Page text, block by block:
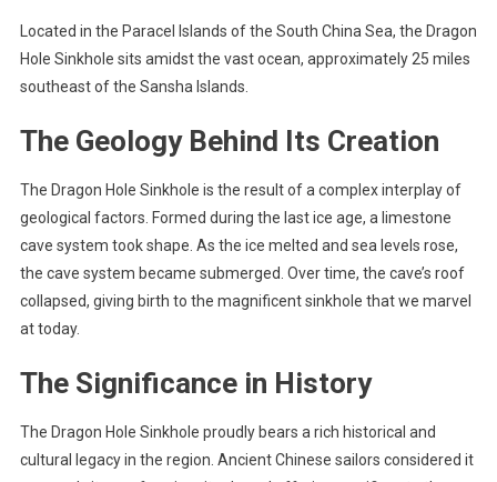
Located in the Paracel Islands of the South China Sea, the Dragon
Hole Sinkhole sits amidst the vast ocean, approximately 25 miles
southeast of the Sansha Islands.
The Geology Behind Its Creation
The Dragon Hole Sinkhole is the result of a complex interplay of
geological factors. Formed during the last ice age, a limestone
cave system took shape. As the ice melted and sea levels rose,
the cave system became submerged. Over time, the cave’s roof
collapsed, giving birth to the magnificent sinkhole that we marvel
at today.
The Significance in History
The Dragon Hole Sinkhole proudly bears a rich historical and
cultural legacy in the region. Ancient Chinese sailors considered it